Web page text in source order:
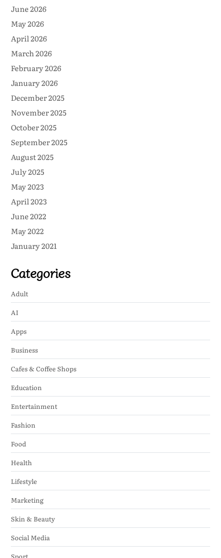
June 2026
May 2026
April 2026
March 2026
February 2026
January 2026
December 2025
November 2025
October 2025
September 2025
August 2025
July 2025
May 2023
April 2023
June 2022
May 2022
January 2021
Categories
Adult
AI
Apps
Business
Cafes & Coffee Shops
Education
Entertainment
Fashion
Food
Health
Lifestyle
Marketing
Skin & Beauty
Social Media